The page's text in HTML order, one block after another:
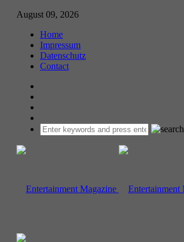
August 09, 2026
Home
Impressum
Datenschutz
Contact